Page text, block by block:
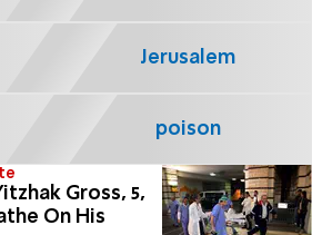
Gross, 5,
On His
Jerusalem
poison